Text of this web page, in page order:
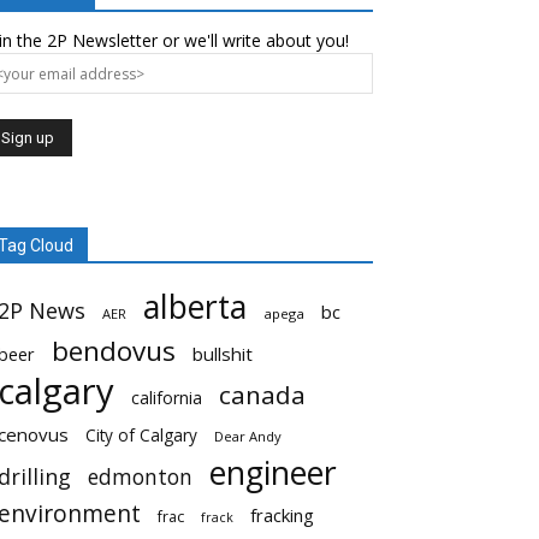
the 2P Newsletter or we'll write about you!
Cloud
News AER alberta apega
bc
bendovus bullshit
california canada
City of Calgary Dear Andy
edmonton engineer
frac frack fracking